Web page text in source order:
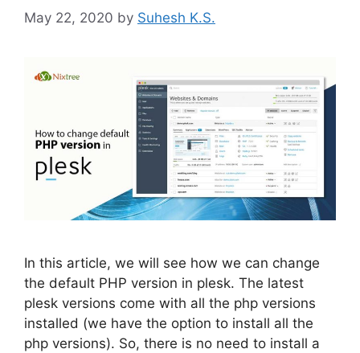
May 22, 2020 by Suhesh K.S.
In this article, we will see how we can change
the default PHP version in plesk. The latest
plesk versions come with all the php versions
installed (we have the option to install all the
php versions). So, there is no need to install a